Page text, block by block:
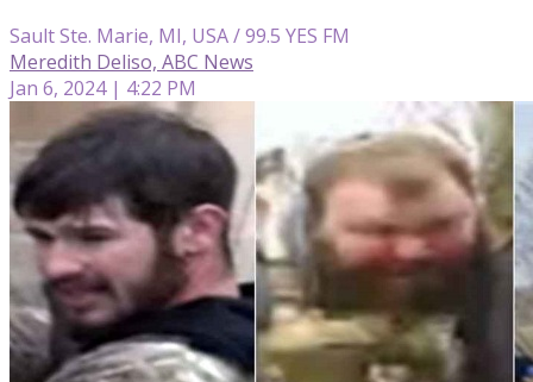
Sault Ste. Marie, MI, USA / 99.5 YES FM
Meredith Deliso, ABC News
Jan 6, 2024 | 4:22 PM